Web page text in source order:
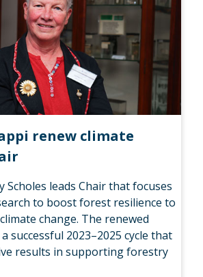
renew climate
Scholes leads Chair that focuses
to boost forest resilience to
change. The renewed
successful 2023–2025 cycle that
results in supporting forestry